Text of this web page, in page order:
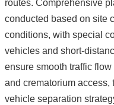
routes. Comprehensive
conducted based on site
conditions, with special
vehicles and short-
ensure smooth traffic
and crematorium access,
vehicle separation